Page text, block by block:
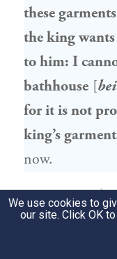
these
the king
to him: I
bathhouse [
for it is not
king’s
now.
בֵּי בָנֵי
בָנֵי
We use cookies to
our site. Click OK